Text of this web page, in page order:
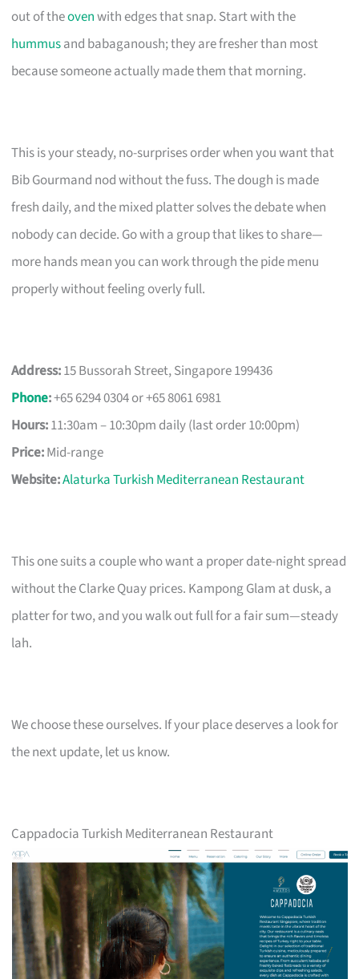
out of theovenwith edges that snap. Start with the
hummusand babaganoush; they are fresher than most
because someone actually made them that morning.
This is your steady, no-surprises order when you want that
Bib Gourmand nod without the fuss. The dough is made
fresh daily, and the mixed platter solves the debate when
nobody can decide. Go with a group that likes to share—
more hands mean you can work through the pide menu
properly without feeling overly full.
Address:15 Bussorah Street, Singapore 199436
Phone:+65 6294 0304 or +65 8061 6981
Hours:11:30am – 10:30pm daily (last order 10:00pm)
Price:Mid-range
Website:Alaturka Turkish Mediterranean Restaurant
This one suits a couple who want a proper date-night spread
without the Clarke Quay prices. Kampong Glam at dusk, a
platter for two, and you walk out full for a fair sum—steady
lah.
We choose these ourselves. If your place deserves a look for
the next update, let us know.
Cappadocia Turkish Mediterranean Restaurant